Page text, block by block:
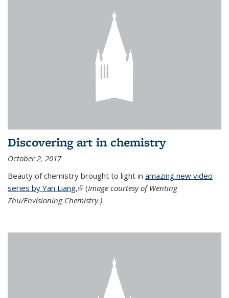
Discovering art in chemistry
October 2, 2017
Beauty of chemistry brought to light in amazing new video
series by Yan Liang.(link is external)
(Image courtesy of Wenting
Zhu/Envisioning Chemistry.)